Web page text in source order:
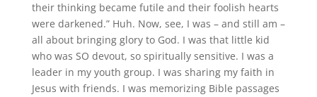
their thinking became futile and their foolish hearts
were darkened.” Huh. Now, see, I was – and still am –
all about bringing glory to God. I was that little kid
who was SO devout, so spiritually sensitive. I was a
leader in my youth group. I was sharing my faith in
Jesus with friends. I was memorizing Bible passages